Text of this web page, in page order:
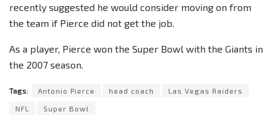
recently suggested he would consider moving on from
the team if Pierce did not get the job.
As a player, Pierce won the Super Bowl with the Giants in
the 2007 season.
Tags: Antonio Pierce head coach Las Vegas Raiders
NFL Super Bowl